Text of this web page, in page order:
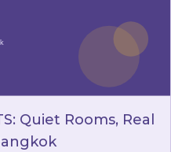
Quiet Rooms, Real